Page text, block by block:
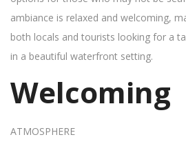
ambiance is relaxed and welcoming,
both locals and tourists looking for a
in a beautiful waterfront setting.
Welcoming
ATMOSPHERE